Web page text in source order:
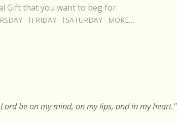
Gift that you want to beg for.
†FRIDAY †SATURDAY MORE…
be on my mind, on my lips, and in my heart."